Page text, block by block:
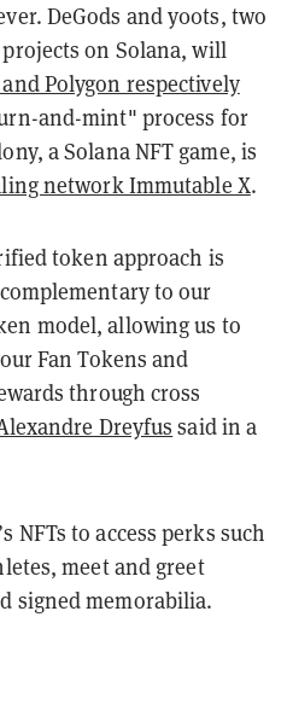
DeGods and y00ts, two
on Solana, will
Polygon respectively
and-mint" process for
a Solana NFT game, is
network Immutable X.
token approach is
to our
model, allowing us to
Fan Tokens and
through cross
Dreyfus said in a
NFTs to access perks such
meet and greet
signed memorabilia.